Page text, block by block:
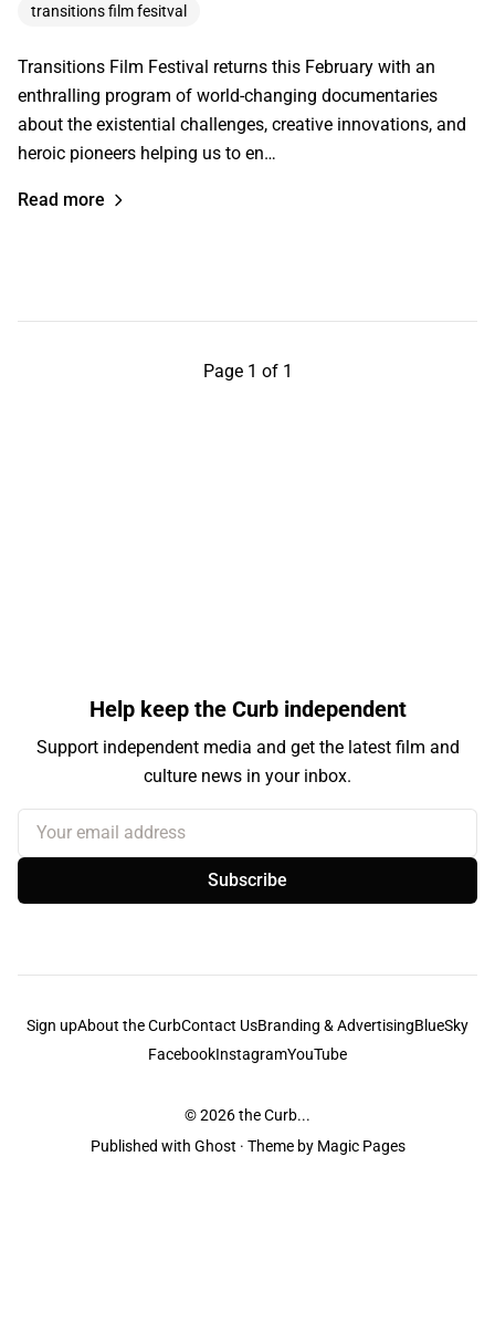
transitions film fesitval
Transitions Film Festival returns this February with an
enthralling program of world-changing documentaries
about the existential challenges, creative innovations, and
heroic pioneers helping us to en…
Read more
Page 1 of 1
Help keep the Curb independent
Support independent media and get the latest film and
culture news in your inbox.
Your email address
Subscribe
Sign upAbout the CurbContact UsBranding & AdvertisingBlueSky
FacebookInstagramYouTube
© 2026the Curb...
Published with Ghost · Theme by Magic Pages